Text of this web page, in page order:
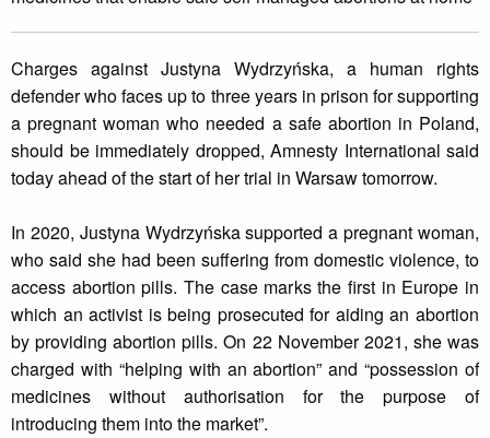
Charges against Justyna Wydrzyńska, a human rights
defender who faces up to three years in prison for supporting
a pregnant woman who needed a safe abortion in Poland,
should be immediately dropped, Amnesty International said
today ahead of the start of her trial in Warsaw tomorrow.
In 2020, Justyna Wydrzyńska supported a pregnant woman,
who said she had been suffering from domestic violence, to
access abortion pills. The case marks the first in Europe in
which an activist is being prosecuted for aiding an abortion
by providing abortion pills. On 22 November 2021, she was
charged with “helping with an abortion” and “possession of
medicines without authorisation for the purpose of
introducing them into the market”.